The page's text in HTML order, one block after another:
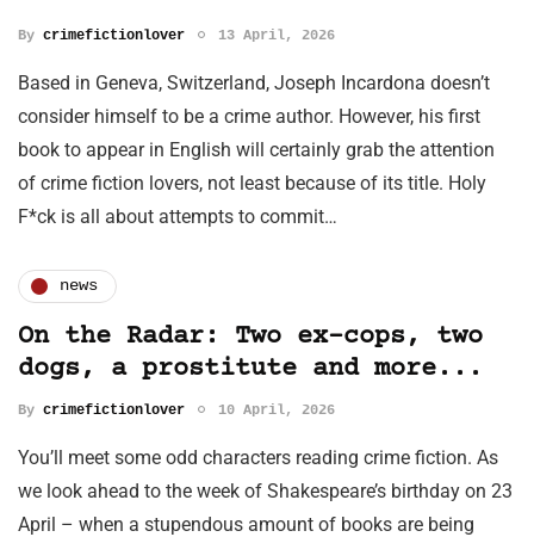
By crimefictionlover 13 April, 2026
Based in Geneva, Switzerland, Joseph Incardona doesn’t
consider himself to be a crime author. However, his first
book to appear in English will certainly grab the attention
of crime fiction lovers, not least because of its title. Holy
F*ck is all about attempts to commit…
news
On the Radar: Two ex-cops, two
dogs, a prostitute and more...
By crimefictionlover 10 April, 2026
You’ll meet some odd characters reading crime fiction. As
we look ahead to the week of Shakespeare’s birthday on 23
April – when a stupendous amount of books are being